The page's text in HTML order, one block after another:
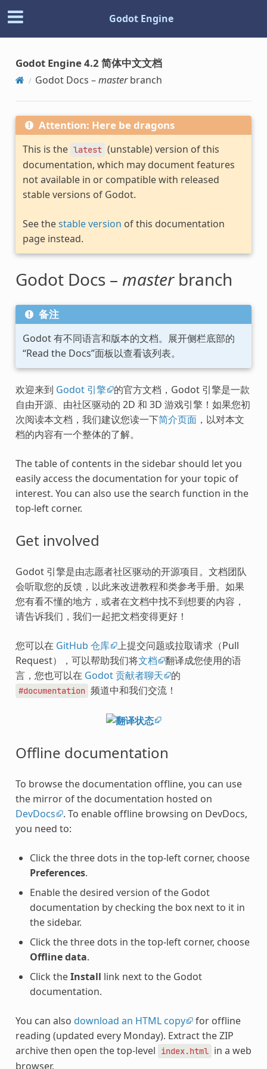
Godot Engine
Godot Engine 4.2 简体中文文档
Godot Docs –masterbranch
Attention: Here be dragons
This is the latest (unstable) version of this
documentation, which may document features
not available in or compatible with released
stable versions of Godot.
See thestable version of this documentation
page instead.
Godot Docs – masterbranch
备注
Godot 有不同语言和版本的文档。展开侧栏底部的
“Read the Docs”面板以查看该列表。
欢迎来到 Godot 引擎 的官方文档，Godot 引擎是一款
自由开源、由社区驱动的 2D 和 3D 游戏引擎！如果您初
次阅读本文档，我们建议您读一下简介页面，以对本文
档的内容有一个整体的了解。
The table of contents in the sidebar should let you
easily access the documentation for your topic of
interest. You can also use the search function in the
top-left corner.
Get involved
Godot 引擎是由志愿者社区驱动的开源项目。文档团队
会听取您的反馈，以此来改进教程和类参考手册。如果
您有看不懂的地方，或者在文档中找不到想要的内容，
请告诉我们，我们一起把文档变得更好！
您可以在 GitHub 仓库 上提交问题或拉取请求（Pull
Request），可以帮助我们将文档
翻译成您使用的语
言，您也可以在 Godot 贡献者聊天 的
#documentation 频道中和我们交流！
Offline documentation
To browse the documentation offline, you can use
the mirror of the documentation hosted on
DevDocs
. To enable offline browsing on DevDocs,
you need to:
Click the three dots in the top-left corner, choose
Preferences.
Enable the desired version of the Godot
documentation by checking the box next to it in
the sidebar.
Click the three dots in the top-left corner, choose
Offline data.
Click theInstall link next to the Godot
documentation.
You can also download an HTML copy for offline
reading (updated every Monday). Extract the ZIP
archive then open the top-level
index.html in a web
browser.